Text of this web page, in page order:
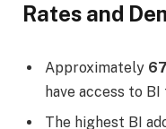
Rates and
Approximately
have access to BI
The highest BI